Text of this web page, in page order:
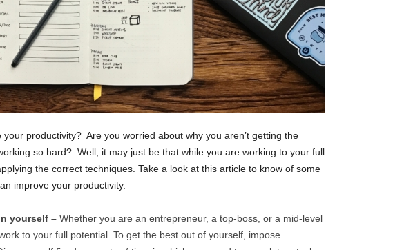
productivity? Are you worried about why you aren’t getting the
so hard? Well, it may just be that while you are working to your full
the correct techniques. Take a look at this article to know of some
improve your productivity.
yourself – Whether you are an entrepreneur, a top-boss, or a mid-level
to your full potential. To get the best out of yourself, impose